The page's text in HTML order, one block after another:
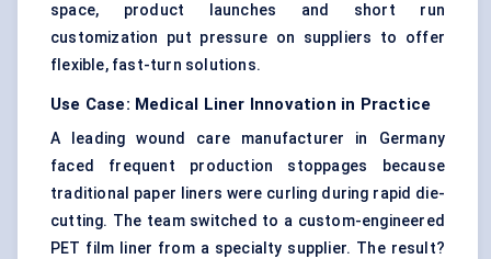
space, product launches and short run
customization put pressure on suppliers to offer
flexible, fast-turn solutions.
Use Case: Medical Liner Innovation in Practice
A leading wound care manufacturer in Germany
faced frequent production stoppages because
traditional paper liners were curling during rapid die-
cutting. The team switched to a custom-engineered
PET film liner from a specialty supplier. The result?